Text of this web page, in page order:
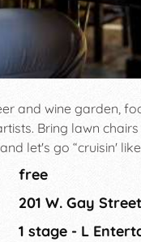
and wine garden,
Bring lawn
let's go “cruisin'
free
201 W. Gay
1 stage - L